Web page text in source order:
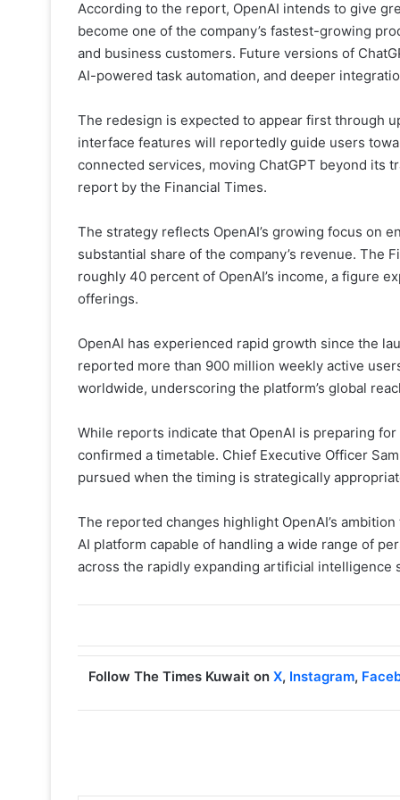
According to the report, OpenAI intends to give
become one of the company’s fastest-growing
and business customers. Future versions of
AI-powered task automation, and deeper
The redesign is expected to appear first through
interface features will reportedly guide users
connected services, moving ChatGPT beyond its
report by the Financial Times.
The strategy reflects OpenAI’s growing focus on
substantial share of the company’s revenue.
roughly 40 percent of OpenAI’s income, a figure
offerings.
OpenAI has experienced rapid growth since the
reported more than 900 million weekly active
worldwide, underscoring the platform’s global
While reports indicate that OpenAI is preparing
confirmed a timetable. Chief Executive Officer
pursued when the timing is strategically
The reported changes highlight OpenAI’s
AI platform capable of handling a wide range of
across the rapidly expanding artificial intelligence
Follow The Times Kuwait on X, Instagram,